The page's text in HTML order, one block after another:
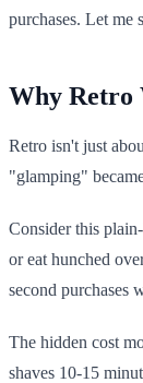
purchases. Let me
Why Retro
Retro isn't just
"glamping"
Consider this
or eat hunched
second purchases
The hidden cost
shaves 10-15